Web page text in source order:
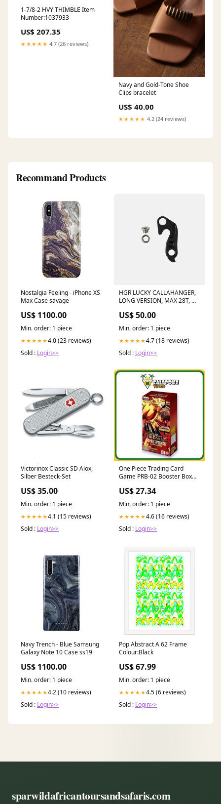
1-7/8-2 HVY THIMBLE Item
Number:1037933
US$ 207.35
★★★★★ 4.7 (26 reviews)
Navy and Gold-Tone Shoe
Clips bracelet
US$ 40.00
★★★★★ 4.2 (24 reviews)
Recommand Products
Nostalgia Feeling - iPhone XS
Max Case savage
US$ 1100.00
Min. order: 1 piece
★★★★★4.0 (23 reviews)
Sold : Login>>
HGR LUCKY CALLAHANGER,
LONG VERSION, MAX 28T, W/
US$ 50.00
Min. order: 1 piece
★★★★★4.7 (18 reviews)
Sold : Login>>
Victorinox Classic SD Alox,
Silber Besteck-Set
US$ 35.00
Min. order: 1 piece
★★★★★4.1 (15 reviews)
Sold : Login>>
One Piece Trading Card
Game PRB-02 Booster Box
US$ 27.34
Min. order: 1 piece
★★★★★4.6 (16 reviews)
Sold : Login>>
Navy Trench - Blue Samsung
Galaxy Note 10 Case ss19
US$ 1100.00
Min. order: 1 piece
★★★★★4.2 (10 reviews)
Sold : Login>>
Pop Abstract A 62 Frame
Colour:Black
US$ 67.99
Min. order: 1 piece
★★★★★4.5 (6 reviews)
Sold : Login>>
sparwildafricantoursandsafaris.com